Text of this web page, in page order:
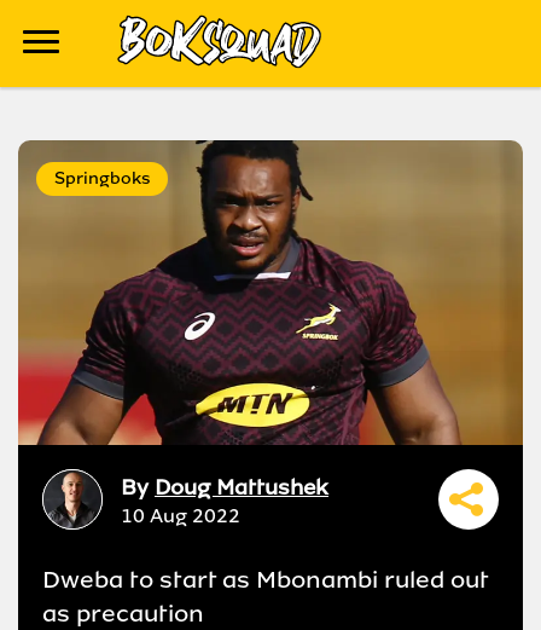
Springboks
By Doug Mattushek
10 Aug 2022
Dweba to start as Mbonambi ruled out
as precaution